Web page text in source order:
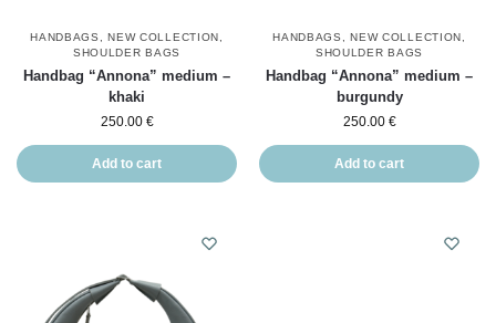
HANDBAGS ,NEW COLLECTION,
SHOULDER BAGS
Handbag “Annona” medium –
khaki
250.00 €
Add to cart
HANDBAGS ,NEW COLLECTION,
SHOULDER BAGS
Handbag “Annona” medium –
burgundy
250.00 €
Add to cart